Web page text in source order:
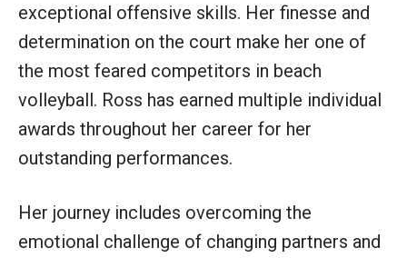
exceptional offensive skills. Her finesse and
determination on the court make her one of
the most feared competitors in beach
volleyball. Ross has earned multiple individual
awards throughout her career for her
outstanding performances.
Her journey includes overcoming the
emotional challenge of changing partners and